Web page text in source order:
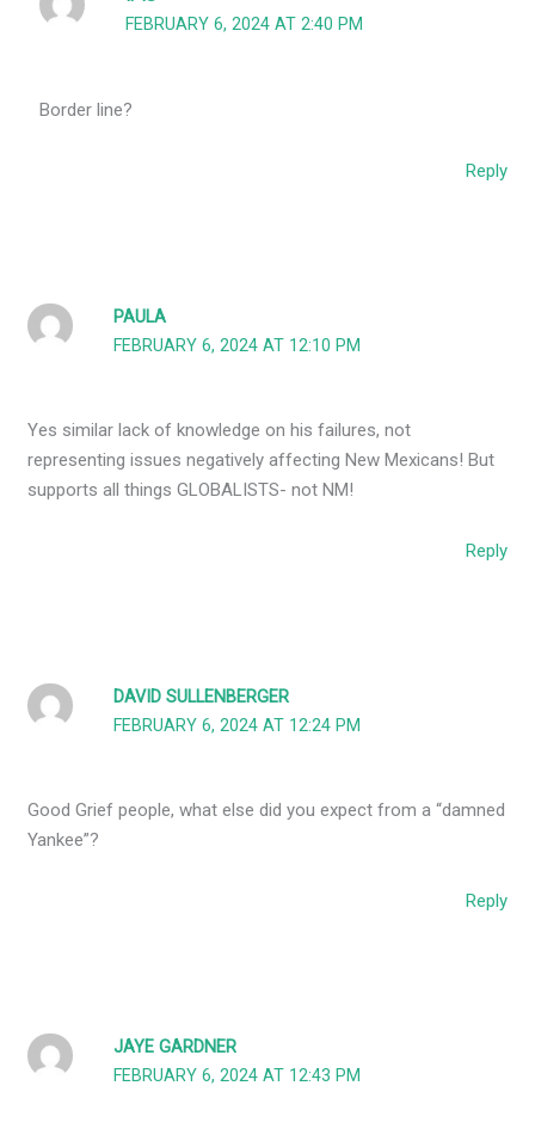
FEBRUARY 6, 2024 AT 2:40 PM
Border line?
Reply
PAULA
FEBRUARY 6, 2024 AT 12:10 PM
Yes similar lack of knowledge on his failures, not
representing issues negatively affecting New Mexicans! But
supports all things GLOBALISTS- not NM!
Reply
DAVID SULLENBERGER
FEBRUARY 6, 2024 AT 12:24 PM
Good Grief people, what else did you expect from a “damned
Yankee”?
Reply
JAYE GARDNER
FEBRUARY 6, 2024 AT 12:43 PM